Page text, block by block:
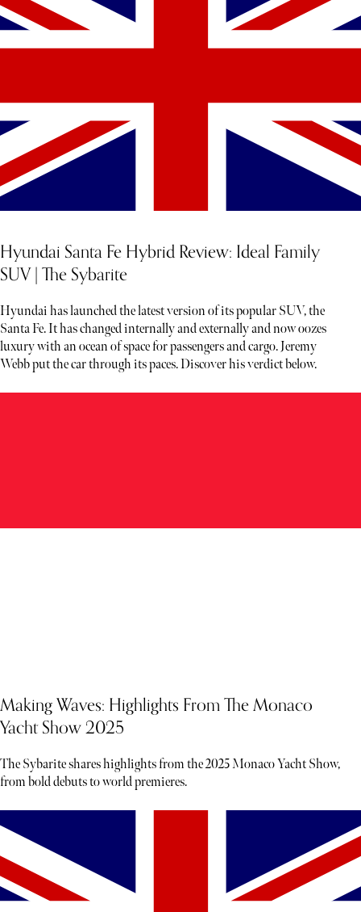
Hyundai Santa Fe Hybrid Review: Ideal Family
SUV | The Sybarite
Hyundai has launched the latest version of its popular SUV, the
Santa Fe. It has changed internally and externally and now oozes
luxury with an ocean of space for passengers and cargo. Jeremy
Webb put the car through its paces. Discover his verdict below.
Making Waves: Highlights From The Monaco
Yacht Show 2025
The Sybarite shares highlights from the 2025 Monaco Yacht Show,
from bold debuts to world premieres.